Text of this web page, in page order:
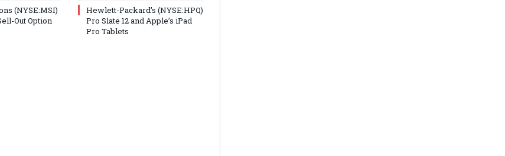
(NYSE:MSI)
Out Option
Hewlett-Packard’s (NYSE:HPQ)
Pro Slate 12 and Apple’s iPad
Pro Tablets